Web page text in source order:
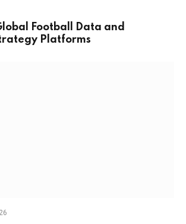
Football Data and
Platforms